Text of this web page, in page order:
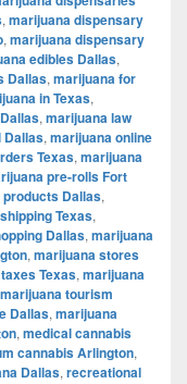
, marijuana dispensary
, marijuana dispensary
edibles Dallas,
Dallas, marijuana for
in Texas,
, marijuana law
Dallas, marijuana online
Texas, marijuana
pre-rolls Fort
Dallas,
Texas,
Dallas, marijuana
, marijuana stores
Texas, marijuana
marijuana tourism
Dallas, marijuana
, medical cannabis
cannabis Arlington,
Dallas, recreational